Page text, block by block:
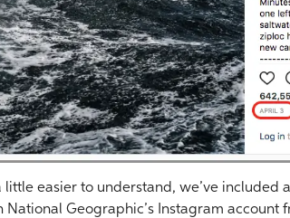
little easier to understand, we’ve included
National Geographic’s Instagram account